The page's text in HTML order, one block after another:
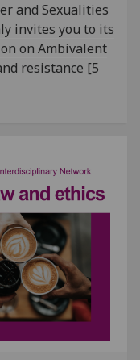
.
I'm
happy
with
and Sexualities
invites you to its
on Ambivalent
resistance [5